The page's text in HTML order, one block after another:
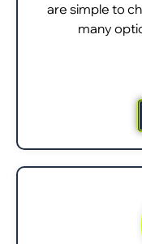
are simple to
many